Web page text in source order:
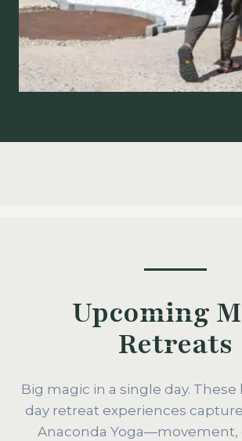
Upcoming
Retreats
Big magic in a single day.
day retreat experiences
Anaconda Yoga—movement,